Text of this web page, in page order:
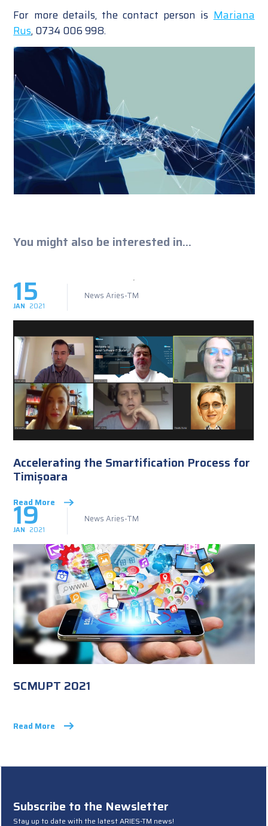
For more details, the contact person is Mariana
Rus, 0734 006 998.
You might also be interested in...
15
JAN 2021
News Aries-TM
Accelerating the Smartification Process for
Timișoara
Read More
19
JAN 2021
News Aries-TM
SCMUPT 2021
Read More
Subscribe to the Newsletter
Stay up to date with the latest ARIES-TM news!